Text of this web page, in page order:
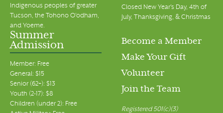
Indigenous peoples of greater
Tucson, the Tohono O’odham,
and Yoeme.
Closed New Year's Day, 4th of
July, Thanksgiving, & Christmas
Summer
Admission
Member: Free
General: $15
Senior (62+): $13
Youth (2-17): $8
Children (under 2): Free
Become a Member
Make Your Gift
Volunteer
Join the Team
Registered 501(c)(3)